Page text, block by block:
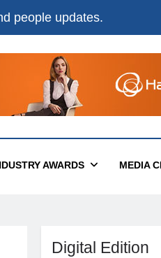
people updates.
AWARDS MEDIA
Digital Edition